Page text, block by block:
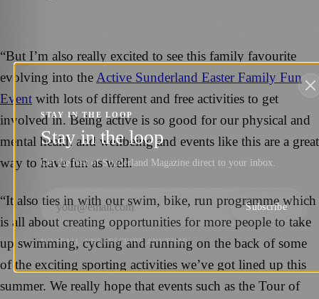
“But I’m also really excited to see this family favourite
evolving into the Active Sunderland Easter Family Fun
Event with lots of different and free activities to get
involved in. Being active is so good for our physical and
mental health and wellbeing and events like this are a great
way to have fun as well.
“It also ties in with our swim, bike, run programme which
is all about creating opportunities for more people to take
up swimming, cycling and running on the back of some
of the exciting sporting activities we’ve got lined up this
summer. We really hope that events such as the Tour of
STAY IN THE LOOP
Stay in the loop
Get the best of Sunderland Magazine direct to your inbox.
Subscribe
NO SPAM. UNSUBSCRIBE ANYTIME.